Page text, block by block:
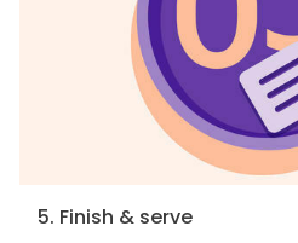
5. Finish & serve